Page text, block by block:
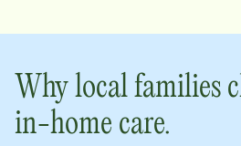
Why local families
in-home care.